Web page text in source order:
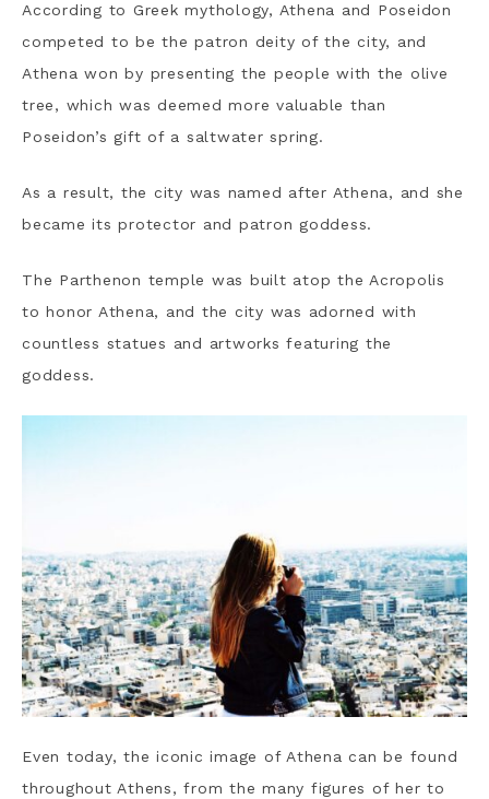
According to Greek mythology, Athena and Poseidon
competed to be the patron deity of the city, and
Athena won by presenting the people with the olive
tree, which was deemed more valuable than
Poseidon’s gift of a saltwater spring.
As a result, the city was named after Athena, and she
became its protector and patron goddess.
The Parthenon temple was built atop the Acropolis
to honor Athena, and the city was adorned with
countless statues and artworks featuring the
goddess.
Even today, the iconic image of Athena can be found
throughout Athens, from the many figures of her to